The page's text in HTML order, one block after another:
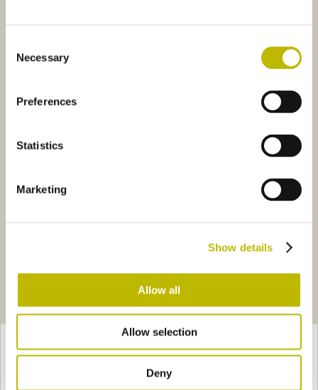
Selection
Necessary
Preferences
Statistics
Marketing
Show details
Allow all
Allow selection
Deny
Borgognotta R.C. 75
4 5
seguente ›
TOP